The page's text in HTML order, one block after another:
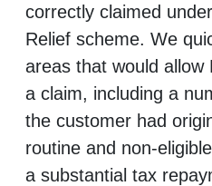
correctly claimed
Relief scheme. We
areas that would
a claim, including a
the customer had
routine and non-
a substantial tax